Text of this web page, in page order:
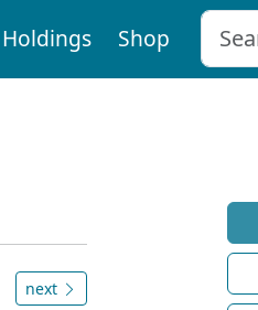
Holdings Shop
next